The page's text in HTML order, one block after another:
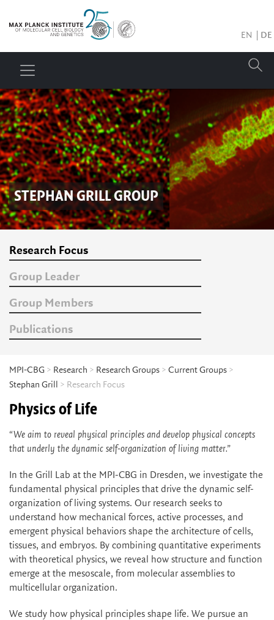
EN DE
STEPHAN GRILLGROUP
Research Focus
Group Leader
Group Members
Publications
MPI-CBG > Research > Research Groups > Current Groups >
Stephan Grill
> Research Focus
Physics of Life
“We aim to reveal physical principles and develop physical concepts
that underly the dynamic self-organization of living matter.”
In the Grill Lab at the MPI-CBG in Dresden, we investigate the
fundamental physical principles that drive the dynamic self-
organization of living systems. Our research seeks to
understand how mechanical forces, active processes, and
emergent physical behaviors shape the architecture of cells,
tissues, and embryos. By combining quantitative experiments
with theoretical physics, we reveal how structure and function
emerge at the mesoscale, from molecular assemblies to
multicellular organization.
We study how physical principles shape life. We pursue an